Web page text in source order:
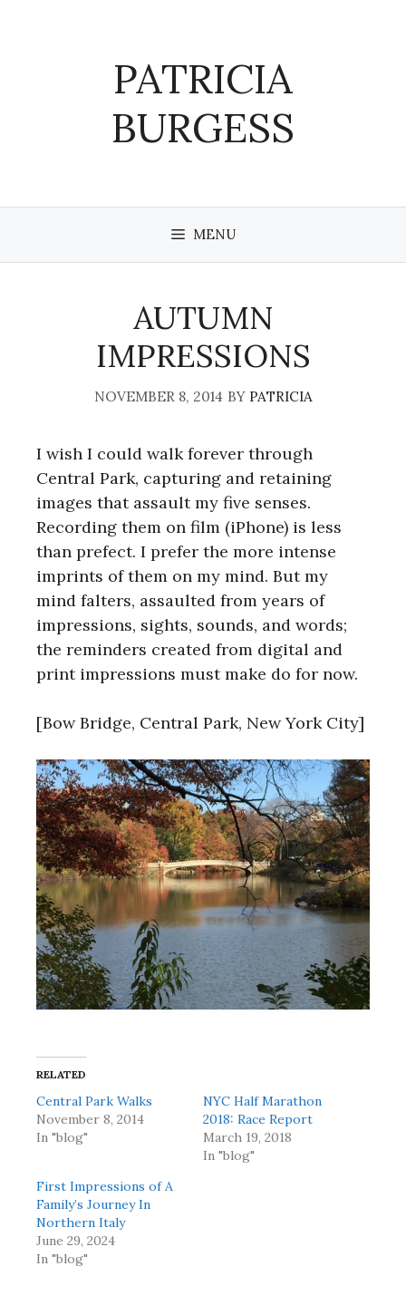
PATRICIA
BURGESS
MENU
AUTUMN
IMPRESSIONS
NOVEMBER 8, 2014 BY PATRICIA
I wish I could walk forever through
Central Park, capturing and retaining
images that assault my five senses.
Recording them on film (iPhone) is less
than prefect. I prefer the more intense
imprints of them on my mind. But my
mind falters, assaulted from years of
impressions, sights, sounds, and words;
the reminders created from digital and
print impressions must make do for now.
[Bow Bridge, Central Park, New York City]
RELATED
Central Park Walks
November 8, 2014
In "blog"
NYC Half Marathon
2018: Race Report
March 19, 2018
In "blog"
First Impressions of A
Family’s Journey In
Northern Italy
June 29, 2024
In "blog"